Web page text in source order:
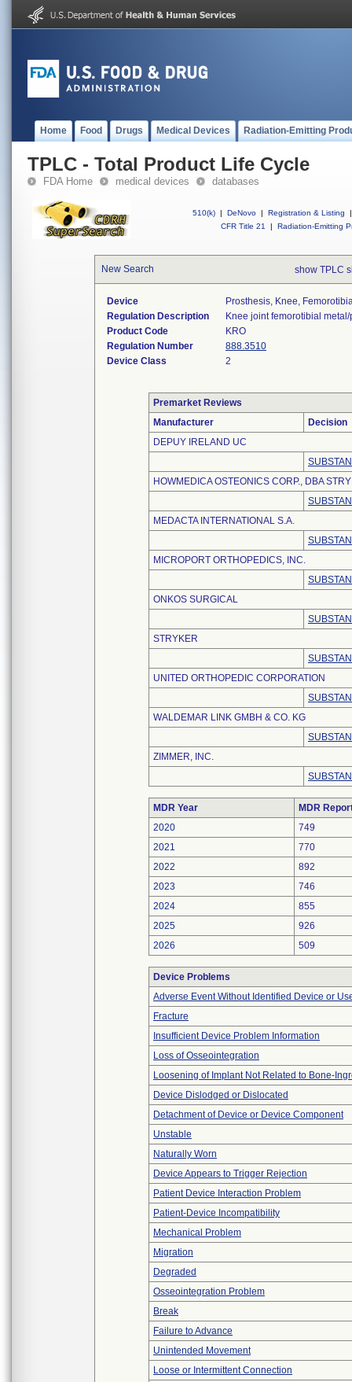
Home Food Drugs Medical Devices Radiation-Emitting
TPLC - Total Product Life Cycle
FDA Home medical devices databases
510(k) | DeNovo | Registration & Listing
|
CFR Title 21
| Radiation-Emitting
New Search show TPLC
Device
Prosthesis, Knee,
Regulation Description
Knee joint femorotibial
Product Code
KRO
Regulation Number
888.3510
Device Class
2
Premarket Reviews
Manufacturer
Decision
DEPUY IRELAND UC
HOWMEDICA OSTEONICS CORP., DBA
MEDACTA INTERNATIONAL S.A.
MICROPORT ORTHOPEDICS, INC.
ONKOS SURGICAL
STRYKER
UNITED ORTHOPEDIC CORPORATION
WALDEMAR LINK GMBH & CO. KG
ZIMMER, INC.
MDR Year
MDR
2020
749
2021
770
2022
892
2023
746
2024
855
2025
926
2026
509
Device Problems
Adverse Event Without Identified Device or
Fracture
Insufficient Device Problem Information
Loss of Osseointegration
Loosening of Implant Not Related to Bone-
Device Dislodged or Dislocated
Detachment of Device or Device Component
Unstable
Naturally Worn
Device Appears to Trigger Rejection
Patient Device Interaction Problem
Patient-Device Incompatibility
Mechanical Problem
Migration
Degraded
Osseointegration Problem
Break
Failure to Advance
Unintended Movement
Loose or Intermittent Connection